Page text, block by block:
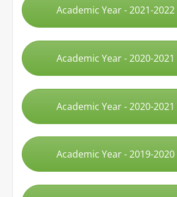
Academic Year - 2021-2022
Academic Year - 2020-2021
Academic Year - 2020-2021
Academic Year - 2019-2020